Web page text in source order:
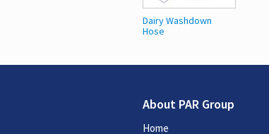
Dairy Washdown
Hose
About PAR Group
Home